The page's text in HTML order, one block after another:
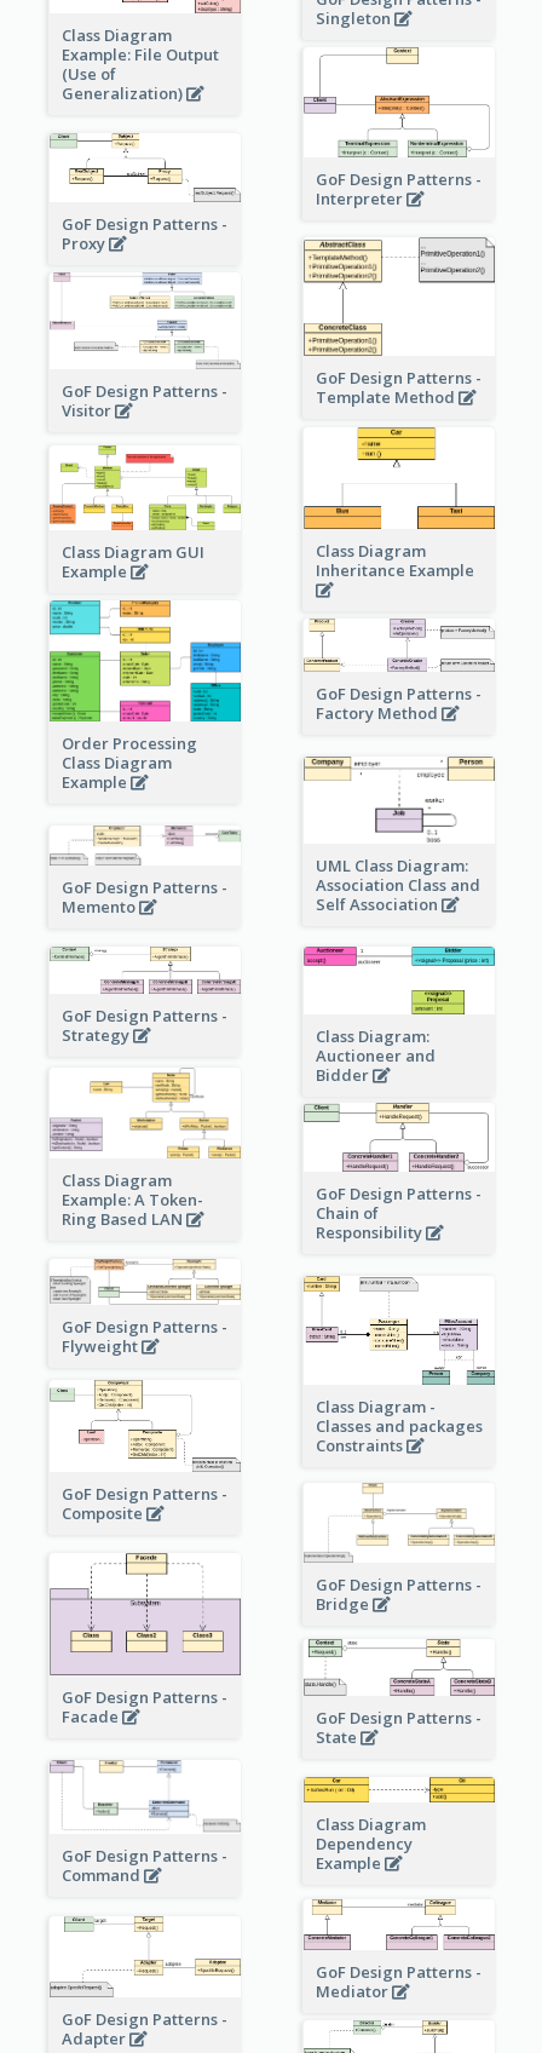
Singleton
Class Diagram
Example: File Output
(Use of
Generalization)
GoF Design Patterns -
Interpreter
GoF Design Patterns -
Proxy
GoF Design Patterns -
Template Method
GoF Design Patterns -
Visitor
Class Diagram
Inheritance Example
Class Diagram GUI
Example
Order Processing
Class Diagram
Example
GoF Design Patterns -
Factory Method
UML Class Diagram:
Association Class and
Self Association
GoF Design Patterns -
Memento
GoF Design Patterns -
Strategy
Class Diagram:
Auctioneer and
Bidder
Class Diagram
Example: A Token-
Ring Based LAN
GoF Design Patterns -
Chain of
Responsibility
GoF Design Patterns -
Flyweight
Class Diagram -
Classes and packages
Constraints
GoF Design Patterns -
Composite
GoF Design Patterns -
Bridge
GoF Design Patterns -
Facade
GoF Design Patterns -
State
GoF Design Patterns -
Command
Class Diagram
Dependency
Example
GoF Design Patterns -
Mediator
GoF Design Patterns -
Adapter